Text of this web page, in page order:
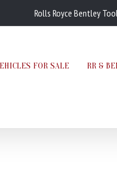
Rolls Royce Bentley
FOR SALE RR &